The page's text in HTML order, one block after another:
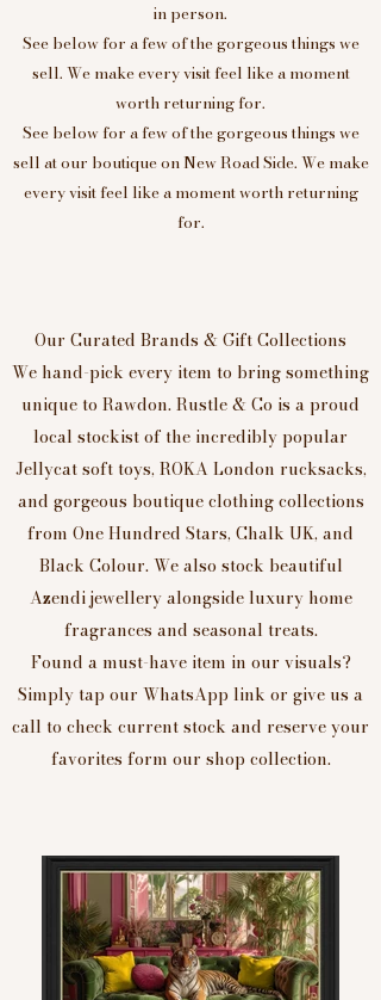
in person.
See below for a few of the gorgeous things we
sell. We make every visit feel like a moment
worth returning for.
See below for a few of the gorgeous things we
sell at our boutique on New Road Side. We make
every visit feel like a moment worth returning
for.
Our Curated Brands & Gift Collections
We hand-pick every item to bring something
unique to Rawdon. Rustle & Co is a proud
local stockist of the incredibly popular
Jellycat soft toys, ROKA London rucksacks,
and gorgeous boutique clothing collections
from One Hundred Stars, Chalk UK, and
Black Colour. We also stock beautiful
Azendi jewellery alongside luxury home
fragrances and seasonal treats.
Found a must-have item in our visuals?
Simply tap our WhatsApp link or give us a
call to check current stock and reserve your
favorites form our shop collection.